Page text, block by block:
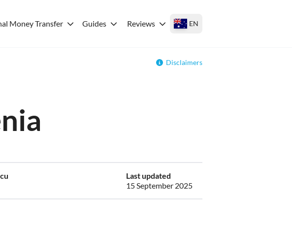
Money Transfer Guides Reviews EN
Disclaimers
Last updated
15 September 2025